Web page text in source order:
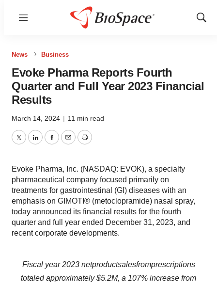
Menu
Show
News Business
Evoke Pharma Reports Fourth
Quarter and Full Year 2023 Financial
Results
March 14, 2024 | 11 min read
TwitterLinkedInFacebook
EmailPrint
Evoke Pharma, Inc. (NASDAQ: EVOK), a specialty
pharmaceutical company focused primarily on
treatments for gastrointestinal (GI) diseases with an
emphasis on GIMOTI® (metoclopramide) nasal spray,
today announced its financial results for the fourth
quarter and full year ended December 31, 2023, and
recent corporate developments.
Fiscal year2023 netproductsalesfromprescriptions
totaled approximately $5.2M, a 107% increase from